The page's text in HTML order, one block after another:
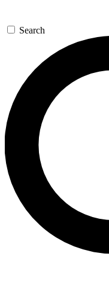
Search